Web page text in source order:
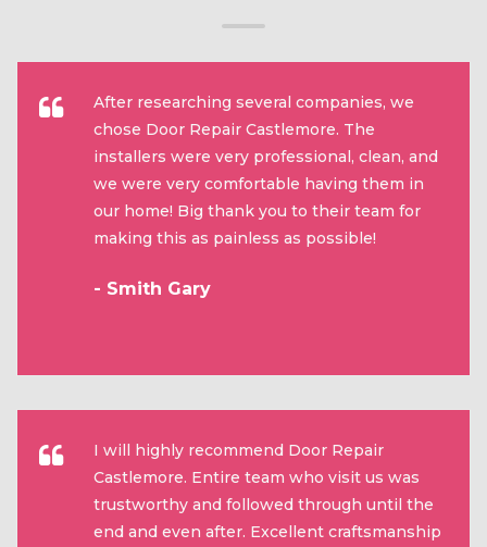
After researching several companies, we
chose Door Repair Castlemore. The
installers were very professional, clean, and
we were very comfortable having them in
our home! Big thank you to their team for
making this as painless as possible!
- Smith Gary
I will highly recommend Door Repair
Castlemore. Entire team who visit us was
trustworthy and followed through until the
end and even after. Excellent craftsmanship